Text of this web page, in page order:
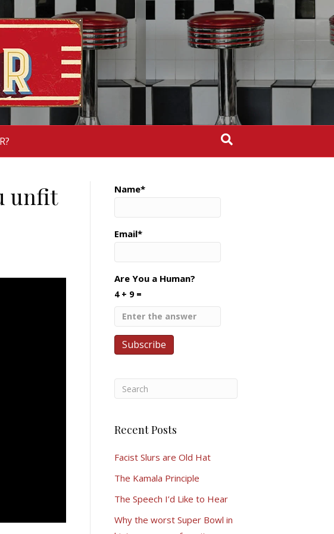
unfit
Name*
Email*
Are You a Human?
4 + 9 =
Recent Posts
Facist Slurs are Old Hat
The Kamala Principle
The Speech I’d Like to Hear
Why the worst Super Bowl in